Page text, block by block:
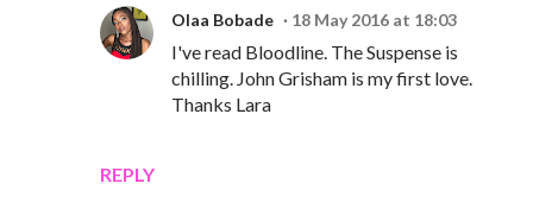
REPLY
Olaa Bobade 18 May 2016 at 18:03
I've read Bloodline. The Suspense is
chilling. John Grisham is my first love.
Thanks Lara